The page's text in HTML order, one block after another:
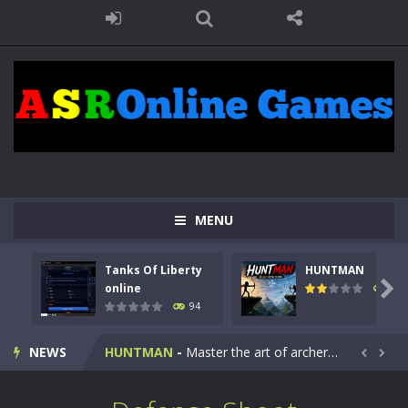
MENU
Tanks Of Liberty
online
94
HUNTMAN
108

NEWS
Kids Math Easy Kids Math – Easy is a math quiz with numbers involved are 0-3 only. This is a rapid quiz designed for children &lt;...
Tanks Of Liberty online-Step into the cockpit of a high-tech war machine in Tanks Of Liberty – Online, a tactical top-down shooter that blends...
HUNTMAN - Master the art of archery in this fast-paced stickman battle! Take down waves of calculated enemies using legendary bows...  